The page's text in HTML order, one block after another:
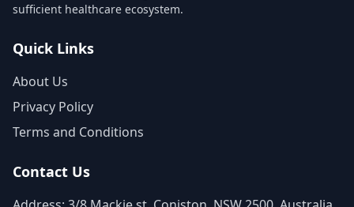
sufficient healthcare ecosystem.
Quick Links
About Us
Privacy Policy
Terms and Conditions
Contact Us